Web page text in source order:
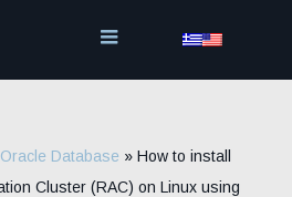
Oracle Database » How to install
Cluster (RAC) on Linux using